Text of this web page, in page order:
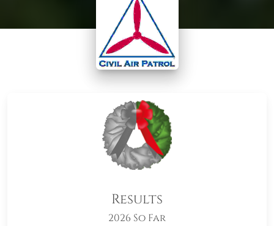
Results
2026 So Far